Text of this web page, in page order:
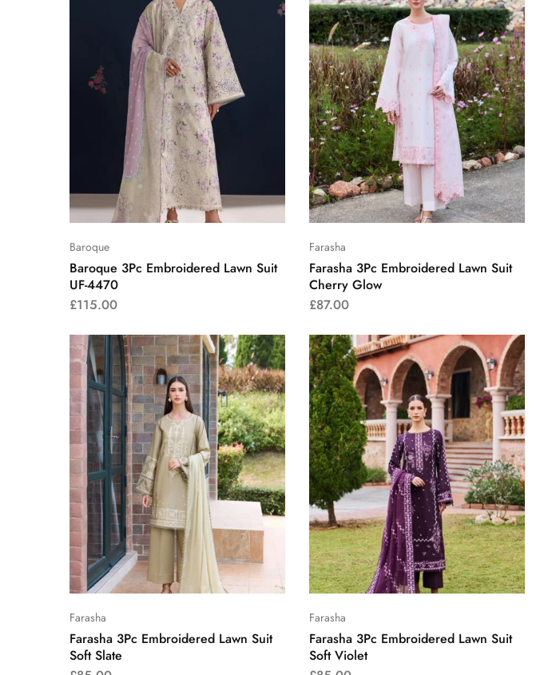
Baroque
Baroque 3Pc Embroidered Lawn Suit
UF-4470
£115.00
Farasha
Farasha 3Pc Embroidered Lawn Suit
Cherry Glow
£87.00
Farasha
Farasha 3Pc Embroidered Lawn Suit
Soft Slate
Farasha
Farasha 3Pc Embroidered Lawn Suit
Soft Violet